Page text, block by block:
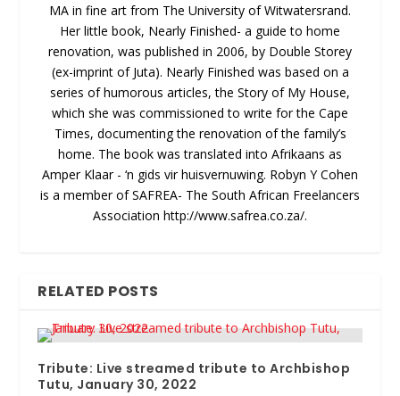
MA in fine art from The University of Witwatersrand.
Her little book, Nearly Finished- a guide to home
renovation, was published in 2006, by Double Storey
(ex-imprint of Juta). Nearly Finished was based on a
series of humorous articles, the Story of My House,
which she was commissioned to write for the Cape
Times, documenting the renovation of the family’s
home. The book was translated into Afrikaans as
Amper Klaar - ‘n gids vir huisvernuwing. Robyn Y Cohen
is a member of SAFREA- The South African Freelancers
Association http://www.safrea.co.za/.
RELATED POSTS
Tribute: Live streamed tribute to Archbishop
Tutu, January 30, 2022